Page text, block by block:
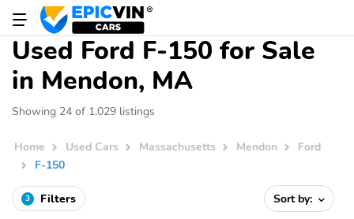
Used Ford F-150 for Sale
in Mendon, MA
Showing 24 of 1,029 listings
Home Used Cars Massachusetts Mendon
Ford
F-150
3 Filters Sort by: